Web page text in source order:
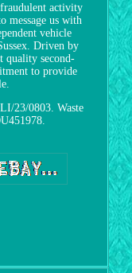
activity
message us with
vehicle
Driven by
quality second-
to provide
23/0803. Waste